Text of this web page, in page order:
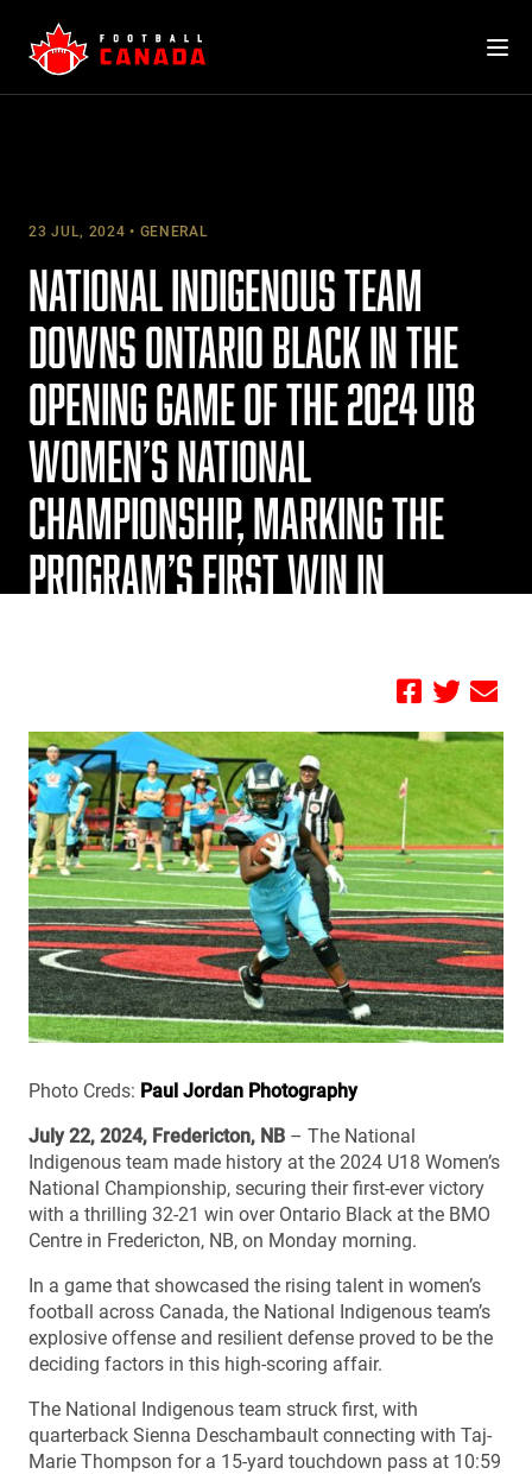
content
23 JUL, 2024 GENERAL
NATIONAL INDIGENOUS TEAM
DOWNS ONTARIO BLACK IN THE
OPENING GAME OF THE 2024 U18
WOMEN’S NATIONAL
CHAMPIONSHIP, MARKING THE
PROGRAM’S FIRST WIN IN
Photo Creds: Paul Jordan Photography
July 22, 2024, Fredericton, NB – The National
Indigenous team made history at the 2024 U18 Women’s
National Championship, securing their first-ever victory
with a thrilling 32-21 win over Ontario Black at the BMO
Centre in Fredericton, NB, on Monday morning.
In a game that showcased the rising talent in women’s
football across Canada, the National Indigenous team’s
explosive offense and resilient defense proved to be the
deciding factors in this high-scoring affair.
The National Indigenous team struck first, with
quarterback Sienna Deschambault connecting with Taj-
Marie Thompson for a 15-yard touchdown pass at 10:59